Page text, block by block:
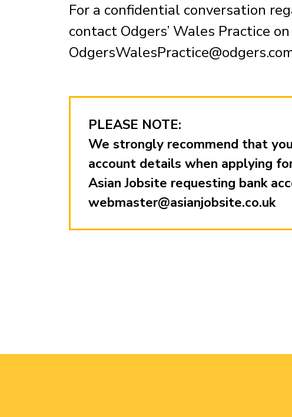
For a confidential conversation
contact Odgers’ Wales Practice
PLEASE NOTE:
We strongly recommend that
account details when applying
Asian Jobsite requesting bank
webmaster@asianjobsite.co.uk